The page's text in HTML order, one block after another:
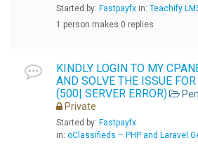
Started by: Fastpayfx in: Teachify
1 person makes 0 replies
KINDLY LOGIN TO MY
AND SOLVE THE ISSUE FOR
(500| SERVER ERROR)
Private
Started by: Fastpayfx
in: oClassifieds – PHP and Laravel